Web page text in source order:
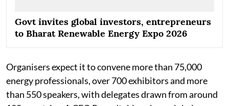
Govt invites global investors, entrepreneurs
to Bharat Renewable Energy Expo 2026
Organisers expect it to convene more than 75,000
energy professionals, over 700 exhibitors and more
than 550 speakers, with delegates drawn from around